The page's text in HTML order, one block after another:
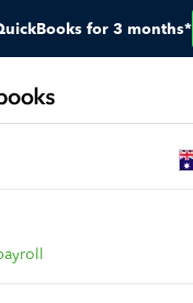
for 3 months*